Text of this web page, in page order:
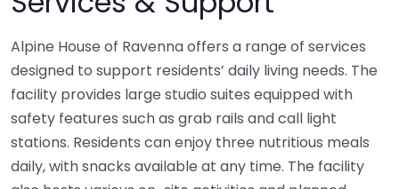
Alpine House of Ravenna offers a range of services
designed to support residents’ daily living needs. The
facility provides large studio suites equipped with
safety features such as grab rails and call light
stations. Residents can enjoy three nutritious meals
daily, with snacks available at any time. The facility